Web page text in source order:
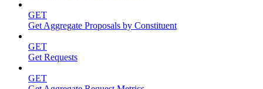
GET
Get Aggregate Proposals by Constituent
GET
Get Requests
GET